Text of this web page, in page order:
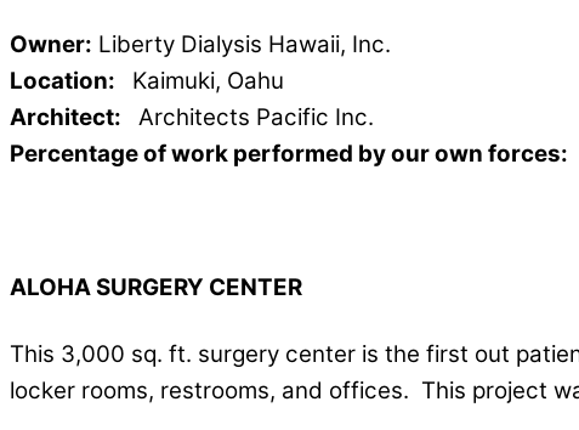
Owner: Liberty Dialysis Hawaii, Inc.
Location:
Kaimuki, Oahu
Architect:
Architects Pacific Inc.
Percentage of work performed by our own forces:
ALOHA SURGERY CENTER
This 3,000 sq. ft. surgery center is the first out
locker rooms, restrooms, and offices. This project